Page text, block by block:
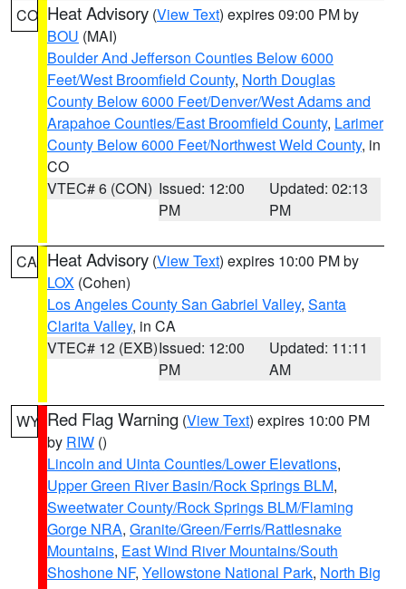
CO Heat Advisory (View Text) expires 09:00 PM by
BOU (MAI)
Boulder And Jefferson Counties Below 6000
Feet/West Broomfield County, North Douglas
County Below 6000 Feet/Denver/West Adams and
Arapahoe Counties/East Broomfield County, Larimer
County Below 6000 Feet/Northwest Weld County, in
CO
VTEC# 6 (CON) Issued: 12:00
PM
Updated: 02:13
PM
CA Heat Advisory (View Text) expires 10:00 PM by
LOX (Cohen)
Los Angeles County San Gabriel Valley, Santa
Clarita Valley, in CA
VTEC# 12 (EXB)Issued: 12:00
PM
Updated: 11:11
AM
WY Red Flag Warning (View Text) expires 10:00 PM
by RIW ()
Lincoln and Uinta Counties/Lower Elevations,
Upper Green River Basin/Rock Springs BLM,
Sweetwater County/Rock Springs BLM/Flaming
Gorge NRA, Granite/Green/Ferris/Rattlesnake
Mountains, East Wind River Mountains/South
Shoshone NF, Yellowstone National Park, North Big